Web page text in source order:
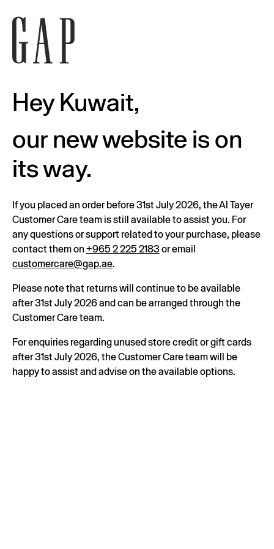
Hey Kuwait,
our new website is on
its way.
If you placed an order before 31st July 2026, the Al Tayer
Customer Care team is still available to assist you. For
any questions or support related to your purchase, please
contact them on +965 2 225 2183or email
customercare@gap.ae.
Please note that returns will continue to be available
after 31st July 2026 and can be arranged through the
Customer Care team.
For enquiries regarding unused store credit or gift cards
after 31st July 2026, the Customer Care team will be
happy to assist and advise on the available options.